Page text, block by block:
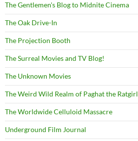
The Gentlemen's Blog to Midnite Cinema
The Oak Drive-In
The Projection Booth
The Surreal Movies and TV Blog!
The Unknown Movies
The Weird Wild Realm of Paghat the Ratgirl
The Worldwide Celluloid Massacre
Underground Film Journal